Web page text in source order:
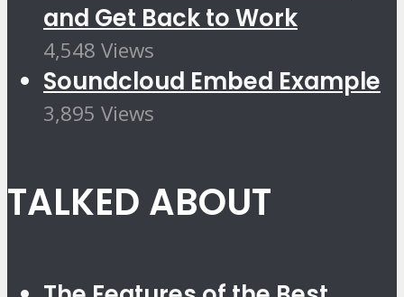
and Get Back to Work
4,548 Views
Soundcloud Embed Example
3,895 Views
TALKED ABOUT